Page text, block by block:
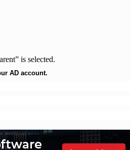
is selected.
AD account.